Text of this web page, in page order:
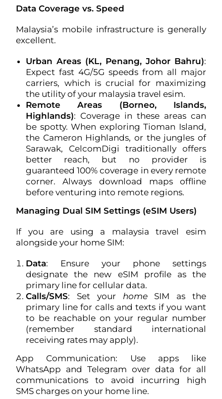
Data Coverage vs. Speed
Malaysia’s mobile infrastructure is generally
excellent.
Urban Areas (KL, Penang, Johor Bahru):
Expect fast 4G/5G speeds from all major
carriers, which is crucial for maximizing
the utility of your malaysia travel esim.
Remote Areas (Borneo, Islands,
Highlands): Coverage in these areas can
be spotty. When exploring Tioman Island,
the Cameron Highlands, or the jungles of
Sarawak, CelcomDigi traditionally offers
better reach, but no provider is
guaranteed 100% coverage in every remote
corner. Always download maps offline
before venturing into remote regions.
Managing Dual SIM Settings (eSIM Users)
If you are using a malaysia travel esim
alongside your home SIM:
Data: Ensure your phone settings
designate the new eSIM profile as the
primary line for cellular data.
Calls/SMS: Set your homeSIM as the
primary line for calls and texts if you want
to be reachable on your regular number
(remember standard international
receiving rates may apply).
App Communication: Use apps like
WhatsApp and Telegram over data for all
communications to avoid incurring high
SMS charges on your home line.